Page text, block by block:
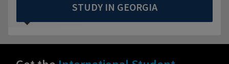
STUDY IN GEORGIA